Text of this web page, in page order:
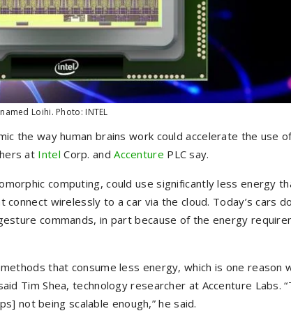
Loihi. Photo: INTEL
the way human brains work could accelerate the use
at Intel Corp. andAccenture PLC say.
computing, could use significantly less energy
wirelessly to a car via the cloud. Today’s cars
commands, in part because of the energy
that consume less energy, which is one reason
Tim Shea, technology researcher at Accenture Labs.
not being scalable enough,” he said.